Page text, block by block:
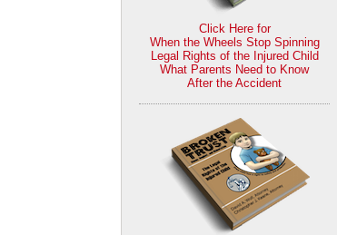
Click Here for
When the Wheels Stop Spinning
Legal Rights of the Injured Child
What Parents Need to Know
After the Accident